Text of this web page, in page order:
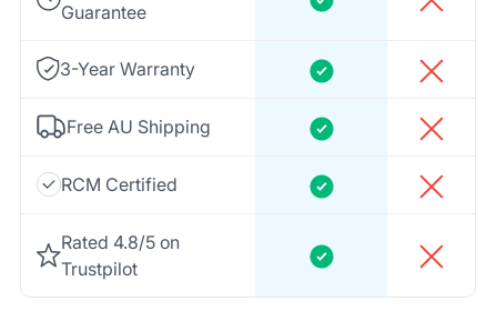
Guarantee
3-Year Warranty
Free AU Shipping
RCM Certified
Rated 4.8/5 on
Trustpilot